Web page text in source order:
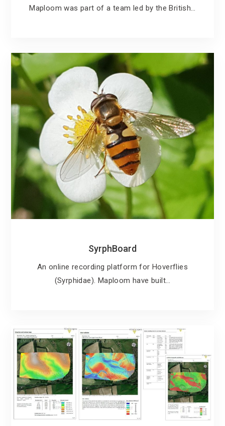
Maploom was part of a team led by the British…
SyrphBoard
An online recording platform for Hoverflies
(Syrphidae). Maploom have built…